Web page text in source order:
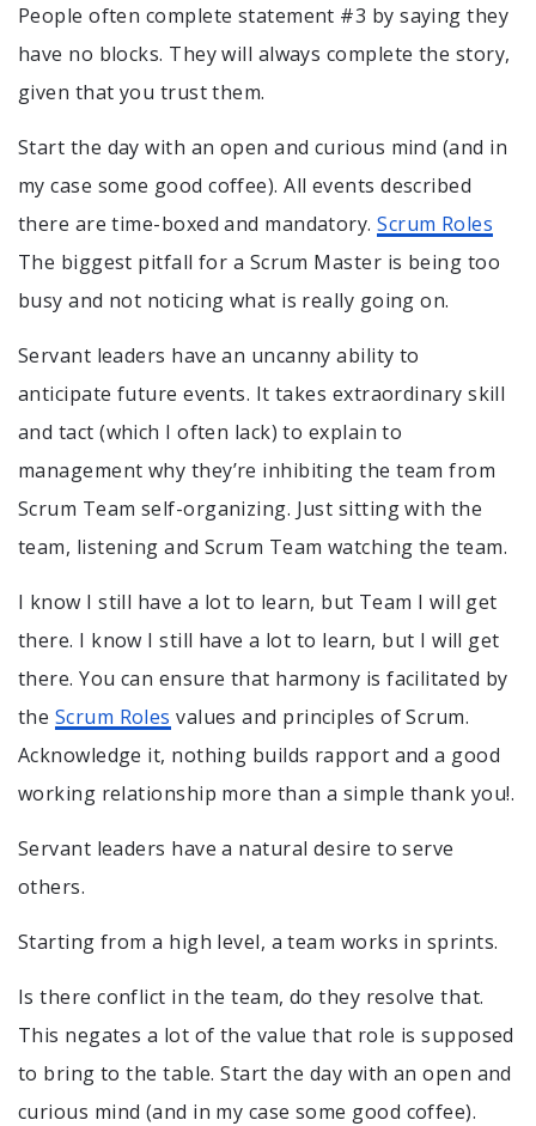
People often complete statement #3 by saying they
have no blocks. They will always complete the story,
given that you trust them.
Start the day with an open and curious mind (and in
my case some good coffee). All events described
there are time-boxed and mandatory.Scrum Roles
The biggest pitfall for a Scrum Master is being too
busy and not noticing what is really going on.
Servant leaders have an uncanny ability to
anticipate future events. It takes extraordinary skill
and tact (which I often lack) to explain to
management why they’re inhibiting the team from
Scrum Team self-organizing. Just sitting with the
team, listening and Scrum Team watching the team.
I know I still have a lot to learn, but Team I will get
there. I know I still have a lot to learn, but I will get
there. You can ensure that harmony is facilitated by
the Scrum Roles values and principles of Scrum.
Acknowledge it, nothing builds rapport and a good
working relationship more than a simple thank you!.
Servant leaders have a natural desire to serve
others.
Starting from a high level, a team works in sprints.
Is there conflict in the team, do they resolve that.
This negates a lot of the value that role is supposed
to bring to the table. Start the day with an open and
curious mind (and in my case some good coffee).